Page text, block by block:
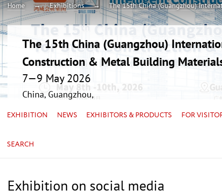
Home Exhibitions The 15th China (Guangzhou)
The 15th China (Guangzhou)
Construction & Metal Building
7—9 May 2026
China, Guangzhou,
EXHIBITION NEWS EXHIBITORS & PRODUCTS FOR
SEARCH
Exhibition on social media